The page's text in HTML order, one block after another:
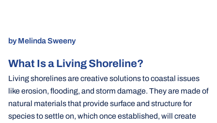
by Melinda Sweeny
What Is a Living Shoreline?
Living shorelines are creative solutions to coastal issues
like erosion, flooding, and storm damage. They are made of
natural materials that provide surface and structure for
species to settle on, which once established, will create